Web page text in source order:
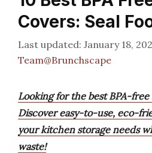
Covers: Seal
January 18,
Team@Brunchscape
Looking for the best BPA-free
Discover easy-to-use, eco-
your kitchen storage needs
waste!